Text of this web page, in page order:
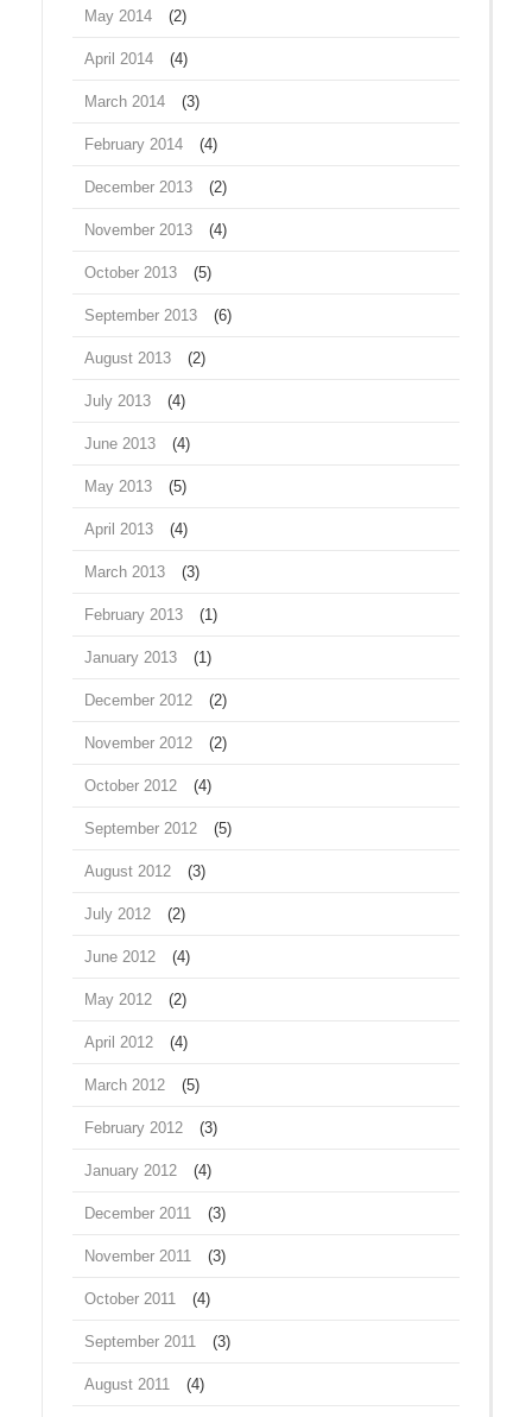
May 2014 (2)
April 2014 (4)
March 2014 (3)
February 2014 (4)
December 2013 (2)
November 2013 (4)
October 2013 (5)
September 2013 (6)
August 2013 (2)
July 2013 (4)
June 2013 (4)
May 2013 (5)
April 2013 (4)
March 2013 (3)
February 2013 (1)
January 2013 (1)
December 2012 (2)
November 2012 (2)
October 2012 (4)
September 2012 (5)
August 2012 (3)
July 2012 (2)
June 2012 (4)
May 2012 (2)
April 2012 (4)
March 2012 (5)
February 2012 (3)
January 2012 (4)
December 2011 (3)
November 2011 (3)
October 2011 (4)
September 2011 (3)
August 2011 (4)